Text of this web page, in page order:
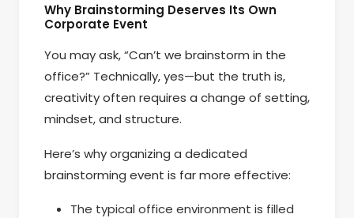
Why Brainstorming Deserves Its Own
Corporate Event
You may ask, “Can’t we brainstorm in the
office?” Technically, yes—but the truth is,
creativity often requires a change of setting,
mindset, and structure.
Here’s why organizing a dedicated
brainstorming event is far more effective:
The typical office environment is filled